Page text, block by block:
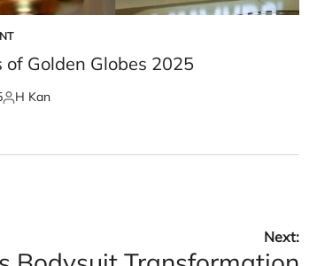
of Golden Globes 2025
Posted
H Kan
Next: